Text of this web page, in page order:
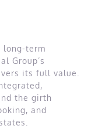
long-term
Group’s
its full value.
the girth
and